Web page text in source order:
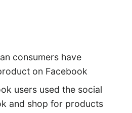
consumers have
on Facebook
users used the social
and shop for products